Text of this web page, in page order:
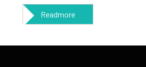
Readmore